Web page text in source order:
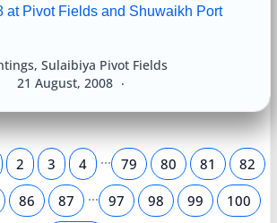
at Pivot Fields and Shuwaikh Port
21 August, 2008
, Sulaibiya Pivot Fields
2 3 4 … 79 80 81 82
86 87 … 97 98 99 100